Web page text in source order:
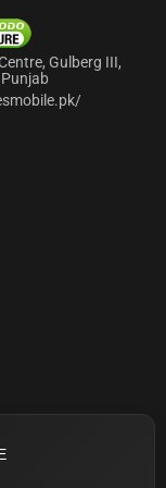
Gulberg III,
/